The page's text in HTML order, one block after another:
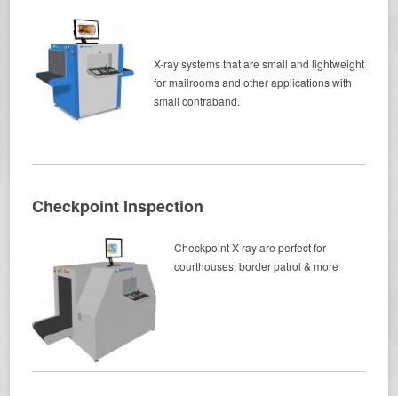
X-ray systems that are small and lightweight
for mailrooms and other applications with
small contraband.
Checkpoint Inspection
Checkpoint X-ray are perfect for
courthouses, border patrol & more